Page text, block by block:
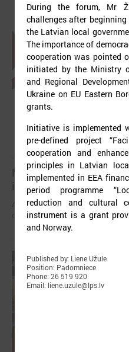
July 03, 2025
Mayors have been
in Latvia
After the local elections held on
councils have been elected in all
During the forum, Mr
challenges after
the Latvian local
The importance of
cooperation was pointed
initiated by the Ministry
and Regional
Ukraine on EU Eastern
grants.
Initiative is implemented
pre-defined project
cooperation and
principles in Latvian
implemented in EEA
period programme
reduction and cultural
instrument is a grant
and Norway.
Published by: Liene Užule
Position: Padomniece
Phone: 26 519 920
Email: liene.uzule@lps.lv